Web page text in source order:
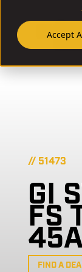
Accept
// 51473
GI
FS
FIND A